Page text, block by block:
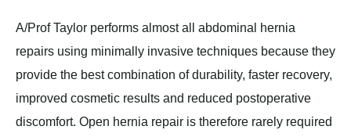
A/Prof Taylor performs almost all abdominal hernia
repairs using minimally invasive techniques because they
provide the best combination of durability, faster recovery,
improved cosmetic results and reduced postoperative
discomfort. Open hernia repair is therefore rarely required